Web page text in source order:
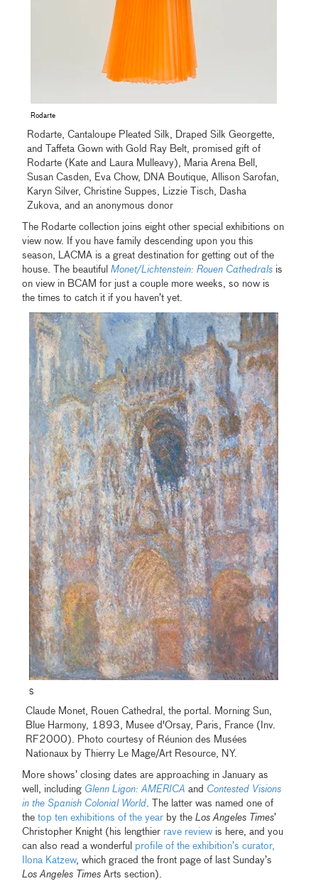
Rodarte
Rodarte, Cantaloupe Pleated Silk, Draped Silk Georgette,
and Taffeta Gown with Gold Ray Belt, promised gift of
Rodarte (Kate and Laura Mulleavy), Maria Arena Bell,
Susan Casden, Eva Chow, DNA Boutique, Allison Sarofan,
Karyn Silver, Christine Suppes, Lizzie Tisch, Dasha
Zukova, and an anonymous donor
The Rodarte collection joins eight other special exhibitions on
view now. If you have family descending upon you this
season, LACMA is a great destination for getting out of the
house. The beautifulMonet/Lichtenstein: Rouen Cathedrals is
on view in BCAM for just a couple more weeks, so now is
the times to catch it if you haven’t yet.
S
Claude Monet, Rouen Cathedral, the portal. Morning Sun,
Blue Harmony, 1893, Musee d'Orsay, Paris, France (Inv.
RF2000). Photo courtesy of Réunion des Musées
Nationaux by Thierry Le Mage/Art Resource, NY.
More shows’ closing dates are approaching in January as
well, including Glenn Ligon: AMERICA and Contested Visions
in the Spanish Colonial World. The latter was named one of
thetop ten exhibitions of the year by theLos Angeles Times’
Christopher Knight (his lengthier rave review is here, and you
can also read a wonderful profile of the exhibition’s curator,
Ilona Katzew, which graced the front page of last Sunday’s
Los Angeles Times Arts section).